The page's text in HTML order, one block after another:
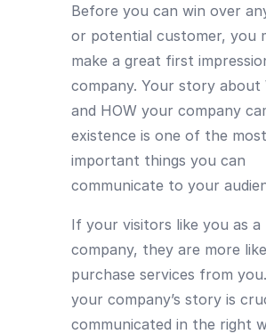
Before you can win over
or potential customer, you
make a great first
company. Your story about
and HOW your company
existence is one of the most
important things you can
communicate to your
If your visitors like you as a
company, they are more
purchase services from
your company’s story is
communicated in the right